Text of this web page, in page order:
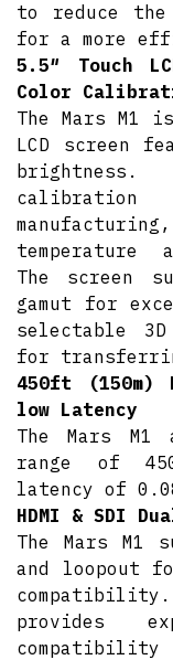
to reduce the
for a more
5.5″ Touch
Color
The Mars M1
LCD screen
temperature
The screen
gamut for
selectable
for
450ft (150m)
low Latency
The Mars M1
range of
latency of
HDMI & SDI
The Mars M1
and loopout
provides